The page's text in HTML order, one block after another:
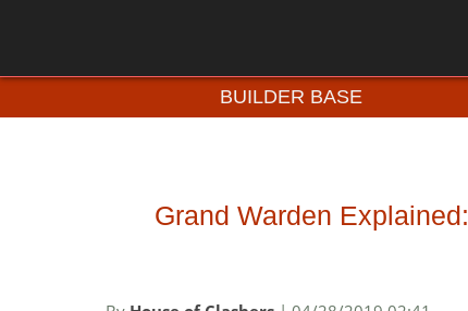
BUILDER BASE
Grand Warden